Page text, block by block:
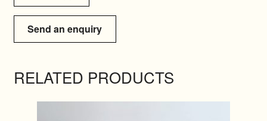
Send an enquiry
RELATED PRODUCTS